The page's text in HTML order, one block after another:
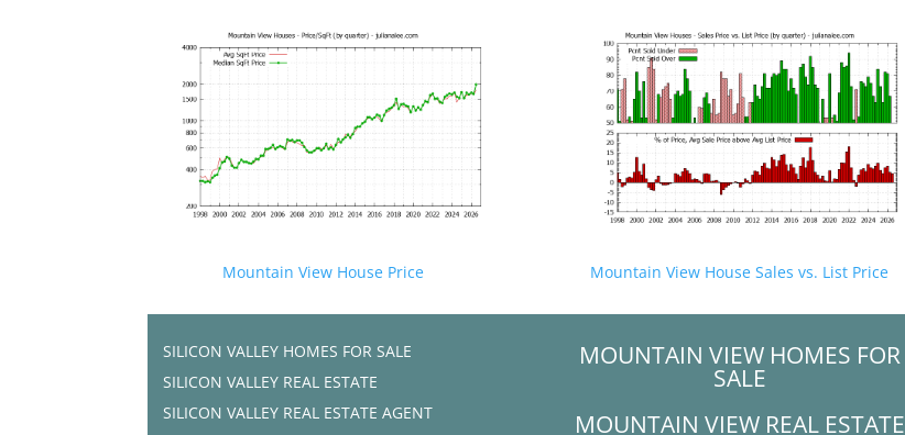
Mountain View House Price Mountain View House Sales vs. List Price
SILICON VALLEY HOMES FOR SALE
SILICON VALLEY REAL ESTATE
SILICON VALLEY REAL ESTATE AGENT
MOUNTAIN VIEW HOMES FOR
SALE
MOUNTAIN VIEW REAL ESTATE